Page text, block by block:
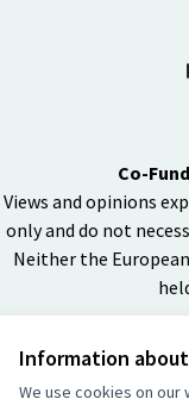
Information
We use cookies on
Co-
Views and opinions
only and do not
Neither the